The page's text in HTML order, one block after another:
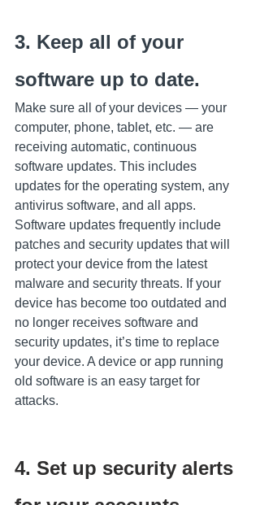
3. Keep all of your
software up to date.
Make sure all of your devices — your
computer, phone, tablet, etc. — are
receiving automatic, continuous
software updates. This includes
updates for the operating system, any
antivirus software, and all apps.
Software updates frequently include
patches and security updates that will
protect your device from the latest
malware and security threats. If your
device has become too outdated and
no longer receives software and
security updates, it’s time to replace
your device. A device or app running
old software is an easy target for
attacks.
4. Set up security alerts